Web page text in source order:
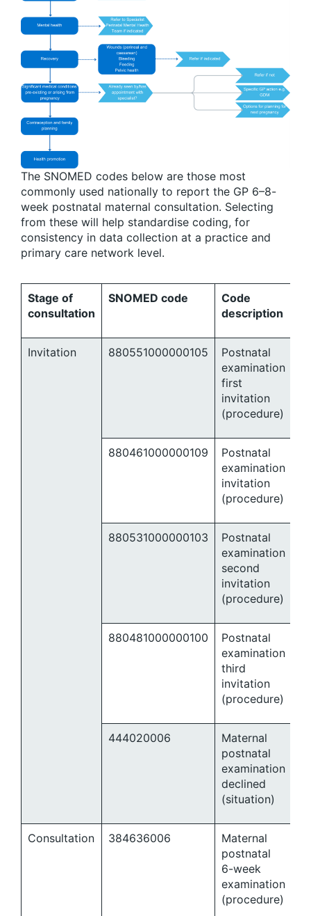
The SNOMED codes below are those most
commonly used nationally to report the GP 6–8-
week postnatal maternal consultation. Selecting
from these will help standardise coding, for
consistency in data collection at a practice and
primary care network level.
Stage of
consultation
SNOMED code
Code
description
Invitation 880551000000105
Postnatal
examination
first
invitation
(procedure)
880461000000109
Postnatal
examination
invitation
(procedure)
880531000000103
Postnatal
examination
second
invitation
(procedure)
880481000000100
Postnatal
examination
third
invitation
(procedure)
444020006
Maternal
postnatal
examination
declined
(situation)
Consultation 384636006
Maternal
postnatal
6-week
examination
(procedure)